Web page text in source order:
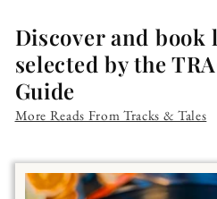
Discover and
selected by the
Guide
More Reads From Tracks & Tales